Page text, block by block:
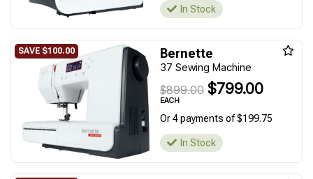
In Stock
Bernette
37 Sewing Machine
$899.00 $799.00
EACH
Or 4 payments of $199.75
In Stock